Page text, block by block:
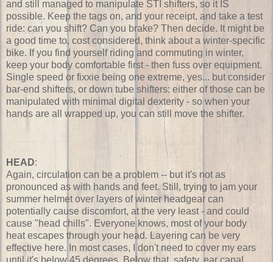
and still managed to manipulate STI shifters, so it IS
possible. Keep the tags on, and your receipt, and take a test
ride: can you shift? Can you brake? Then decide. It might be
a good time to, cost considered, think about a winter-specific
bike. If you find yourself riding and commuting in winter,
keep your body comfortable first - then fuss over equipment.
Single speed or fixxie being one extreme, yes... but consider
bar-end shifters, or down tube shifters: either of those can be
manipulated with minimal digital dexterity - so when your
hands are all wrapped up, you can still move the shifter.
HEAD:
Again, circulation can be a problem -- but it's not as
pronounced as with hands and feet. Still, trying to jam your
summer helmet over layers of winter headgear can
potentially cause discomfort, at the very least - and could
cause "head chills". Everyone knows, most of your body
heat escapes through your head. Layering can be very
effective here. In most cases, I don't need to cover my ears